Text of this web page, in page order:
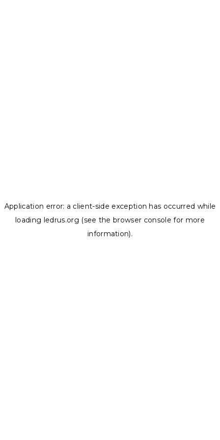
Application error: a client-side exception has occurred while
loading ledrus.org (see the browser console for more
information).